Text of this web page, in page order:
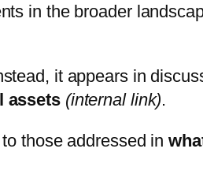
in the broader
it appears in
assets (internal link).
those addressed in